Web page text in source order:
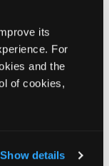
its
For
and the
of cookies,
Show details
and